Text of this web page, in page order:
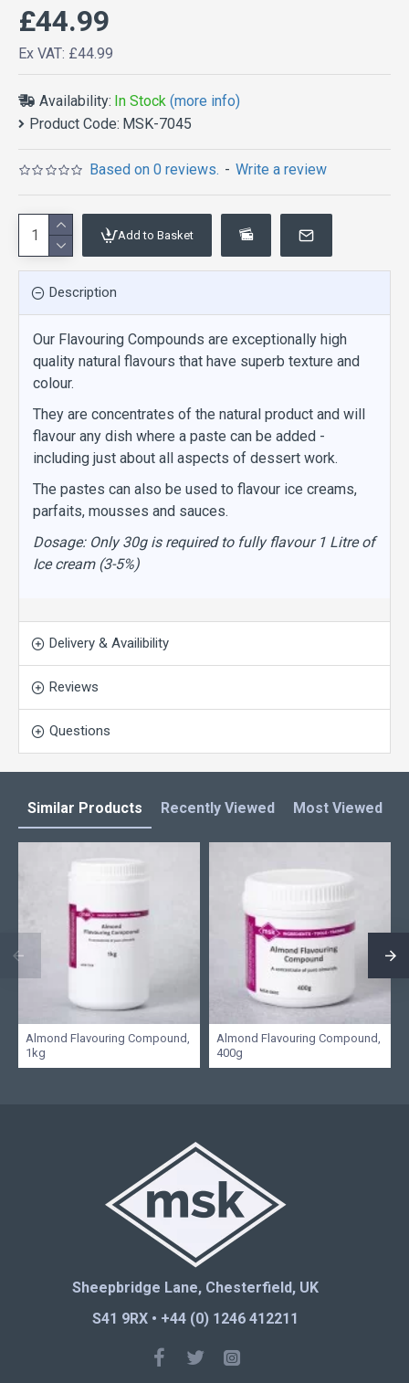
Availability: In Stock (more info)
Product Code: MSK-7045
Based on 0 reviews. - Write a review
£44.99
Ex VAT: £44.99
Add to Basket
Description
Our Flavouring Compounds are exceptionally high
quality natural flavours that have superb texture and
colour.
They are concentrates of the natural product and will
flavour any dish where a paste can be added -
including just about all aspects of dessert work.
The pastes can also be used to flavour ice creams,
parfaits, mousses and sauces.
Dosage: Only 30g is required to fully flavour 1 Litre of
Ice cream (3-5%)
Delivery & Availibility
Reviews
Questions
Similar Products Recently Viewed Most Viewed
Almond Flavouring Compound,
1kg
Almond Flavouring Compound,
400g
Sheepbridge Lane, Chesterfield, UK
S41 9RX • +44 (0) 1246 412211